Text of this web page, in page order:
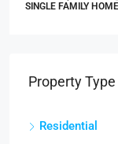
SINGLE FAMILY HOME
Property Type
Residential